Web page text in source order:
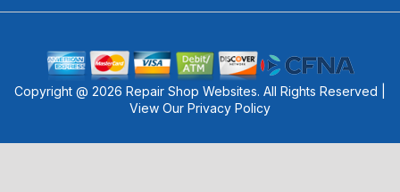
Copyright @ 2026 Repair Shop Websites. All Rights Reserved |
View Our Privacy Policy